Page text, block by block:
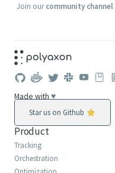
Join ourcommunity channel
Made with ♥
Star us on Github
Product
Tracking
Orchestration